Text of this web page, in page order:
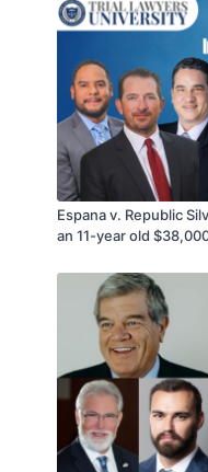
Espana v. Republic
an 11-year old